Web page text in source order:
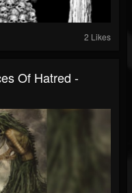
2 Likes
Of Hatred -